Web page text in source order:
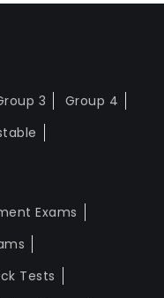
3
Group 4
Exams
Tests